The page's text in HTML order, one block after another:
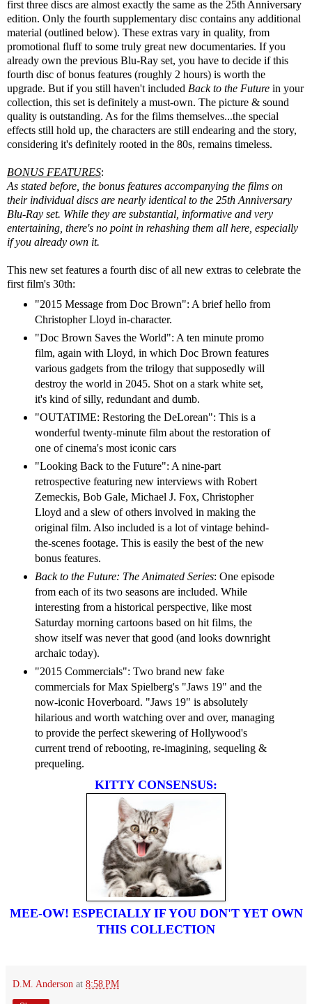
first three discs are almost exactly the same as the 25th Anniversary
edition. Only the fourth supplementary disc contains any additional
material (outlined below). These extras vary in quality, from
promotional fluff to some truly great new documentaries. If you
already own the previous Blu-Ray set, you have to decide if this
fourth disc of bonus features (roughly 2 hours) is worth the
upgrade. But if you still haven't included Back to the Future in your
collection, this set is definitely a must-own. The picture & sound
quality is outstanding. As for the films themselves...the special
effects still hold up, the characters are still endearing and the story,
considering it's definitely rooted in the 80s, remains timeless.
BONUS FEATURES:
As stated before, the bonus features accompanying the films on
their individual discs are nearly identical to the 25th Anniversary
Blu-Ray set. While they are substantial, informative and very
entertaining, there's no point in rehashing them all here, especially
if you already own it.
This new set features a fourth disc of all new extras to celebrate the
first film's 30th:
"2015 Message from Doc Brown": A brief hello from
Christopher Lloyd in-character.
"Doc Brown Saves the World": A ten minute promo
film, again with Lloyd, in which Doc Brown features
various gadgets from the trilogy that supposedly will
destroy the world in 2045. Shot on a stark white set,
it's kind of silly, redundant and dumb.
"OUTATIME: Restoring the DeLorean": This is a
wonderful twenty-minute film about the restoration of
one of cinema's most iconic cars
"Looking Back to the Future": A nine-part
retrospective featuring new interviews with Robert
Zemeckis, Bob Gale, Michael J. Fox, Christopher
Lloyd and a slew of others involved in making the
original film. Also included is a lot of vintage behind-
the-scenes footage. This is easily the best of the new
bonus features.
Back to the Future: The Animated Series: One episode
from each of its two seasons are included. While
interesting from a historical perspective, like most
Saturday morning cartoons based on hit films, the
show itself was never that good (and looks downright
archaic today).
"2015 Commercials": Two brand new fake
commercials for Max Spielberg's "Jaws 19" and the
now-iconic Hoverboard. "Jaws 19" is absolutely
hilarious and worth watching over and over, managing
to provide the perfect skewering of Hollywood's
current trend of rebooting, re-imagining, sequeling &
prequeling.
KITTY CONSENSUS:
MEE-OW! ESPECIALLY IF YOU DON'T YET OWN
THIS COLLECTION
D.M. Anderson at 8:58 PM